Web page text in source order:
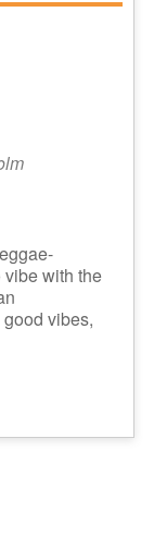
vibe with the
vibes,